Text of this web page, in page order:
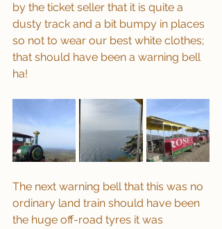
by the ticket seller that it is quite a
dusty track and a bit bumpy in places
so not to wear our best white clothes;
that should have been a warning bell
ha!
The next warning bell that this was no
ordinary land train should have been
the huge off-road tyres it was